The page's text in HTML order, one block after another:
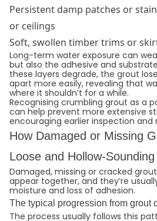
Persistent damp patches or
or ceilings
Soft, swollen timber trims or
Long-term water exposure can
but also the adhesive and
these layers degrade, the grout
apart more easily, revealing that
where it shouldn’t for a while.
Recognising crumbling grout as a
can help prevent more extensive
encouraging earlier inspection and
How Damaged or Missing
Loose and Hollow-
Damaged, missing or cracked
appear together, and they’re
moisture and loss of adhesion.
The typical progression from grout
The process usually follows this